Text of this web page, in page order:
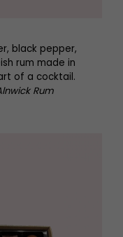
black pepper,
rum made in
of a cocktail.
Rum